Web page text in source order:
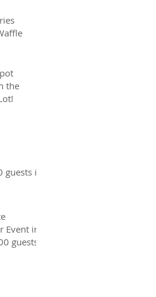
the
in
Event in
guests.